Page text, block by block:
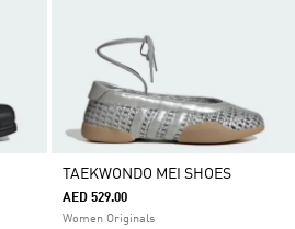
TAEKWONDO MEI SHOES
AED 529.00
Women Originals